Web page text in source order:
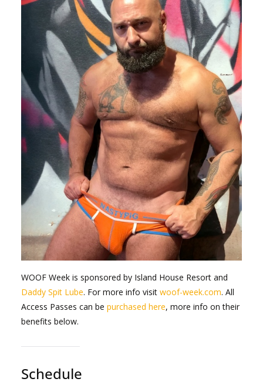
WOOF Week is sponsored by Island House Resort and
Daddy Spit Lube. For more info visit woof-week.com. All
Access Passes can be purchased here, more info on their
benefits below.
Schedule